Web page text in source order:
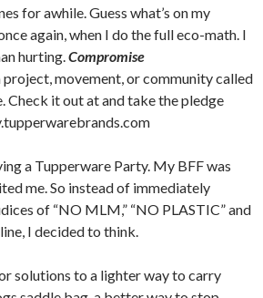
for awhile. Guess what’s on my
again, when I do the full eco-math. I
hurting.Compromise
project, movement, or community called
Check it out at and take the pledge
a Tupperware Party. My BFF was
me. So instead of immediately
of “NO MLM,” “NO PLASTIC” and
I decided to think.
solutions to a lighter way to carry